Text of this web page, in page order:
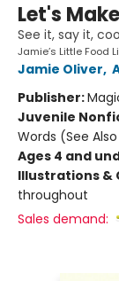
Let's
See it, say it,
Jamie’s Little Food
Jamie Oliver,
Publisher:
Juvenile
Words (See
Ages 4 and
Illustrations &
throughout
Sales demand: